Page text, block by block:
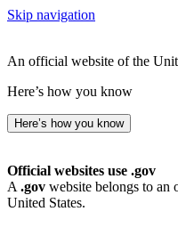
Skip navigation
An official website of the
Here’s how you know
Here’s how you know
Official websites use .gov
A .gov website belongs to an
United States.